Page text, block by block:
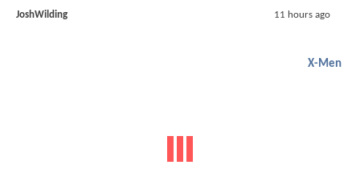
JoshWilding 11 hours ago
X-Men